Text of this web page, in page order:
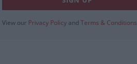
View our Privacy Policy and Terms & Conditions